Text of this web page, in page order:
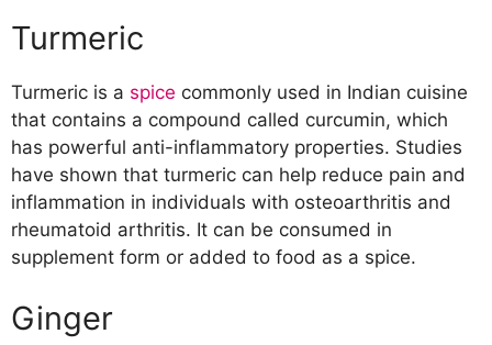
Turmeric
Turmeric is a spice commonly used in Indian cuisine
that contains a compound called curcumin, which
has powerful anti-inflammatory properties. Studies
have shown that turmeric can help reduce pain and
inflammation in individuals with osteoarthritis and
rheumatoid arthritis. It can be consumed in
supplement form or added to food as a spice.
Ginger